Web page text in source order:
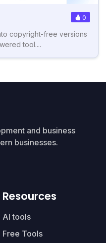
0
copyright-free versions
tool....
and business
businesses.
Resources
AI tools
Free Tools